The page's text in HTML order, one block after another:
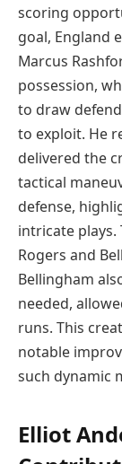
scoring
goal, England
Marcus
possession,
to draw
to exploit. He
delivered the
tactical
defense,
intricate
Rogers and
Bellingham
needed,
runs. This
notable
such dynamic
Elliot